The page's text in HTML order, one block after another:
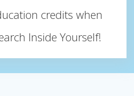
credits when
Inside Yourself!